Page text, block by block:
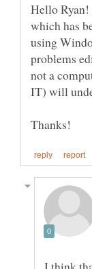
Hello
which has
using
problems
not a
IT) will